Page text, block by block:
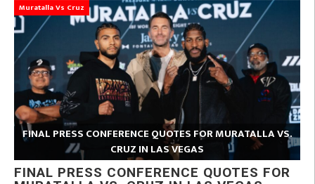
Muratalla Vs Cruz
FINAL PRESS CONFERENCE QUOTES FOR MURATALLA VS.
CRUZ IN LAS VEGAS
FINAL PRESS CONFERENCE QUOTES FOR